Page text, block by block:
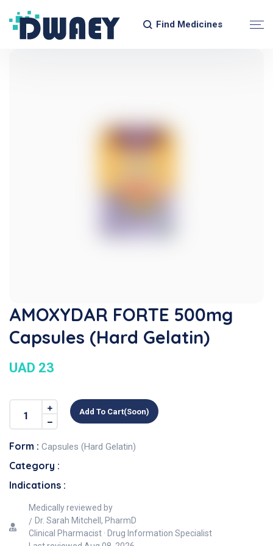
Find Medicines
AMOXYDAR FORTE 500mg
Capsules (Hard Gelatin)
UAD 23
Add To Cart(soon)
Form : Capsules (Hard Gelatin)
Category :
Indications :
Medically reviewed by
Dr. Sarah Mitchell, PharmD
Clinical Pharmacist · Drug Information Specialist